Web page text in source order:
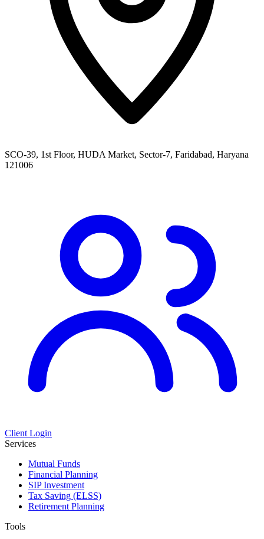
SCO-39, 1st Floor, HUDA Market, Sector-7, Faridabad, Haryana
121006
Client Login
Services
Mutual Funds
Financial Planning
SIP Investment
Tax Saving (ELSS)
Retirement Planning
Tools